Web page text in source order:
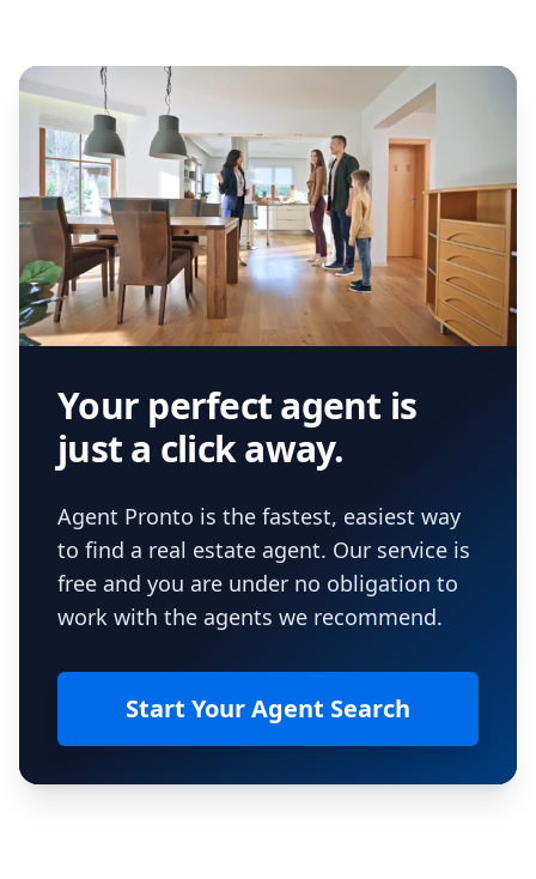
Your perfect agent is
just a click away.
Agent Pronto is the fastest, easiest way
to find a real estate agent. Our service is
free and you are under no obligation to
work with the agents we recommend.
Start Your Agent Search